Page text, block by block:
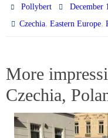
Pollybert
December
Czechia,Eastern Europe,
More
Czechia,